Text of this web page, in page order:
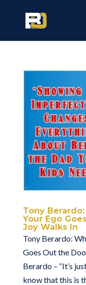
Tony
Your Ego
Joy Walks In
Tony Berardo:
Goes Out the
Berardo – “It’s
know that this is